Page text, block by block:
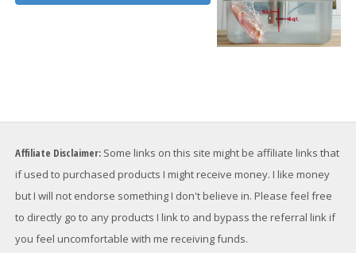
Affiliate Disclaimer: Some links on this site might be affiliate links that
if used to purchased products I might receive money. I like money
but I will not endorse something I don't believe in. Please feel free
to directly go to any products I link to and bypass the referral link if
you feel uncomfortable with me receiving funds.